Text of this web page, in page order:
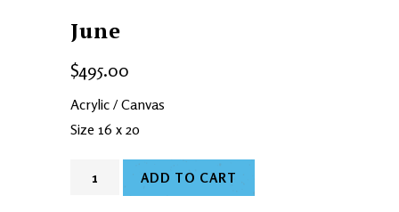
June
$495.00
Acrylic / Canvas
Size 16 x 20
ADD TO CART